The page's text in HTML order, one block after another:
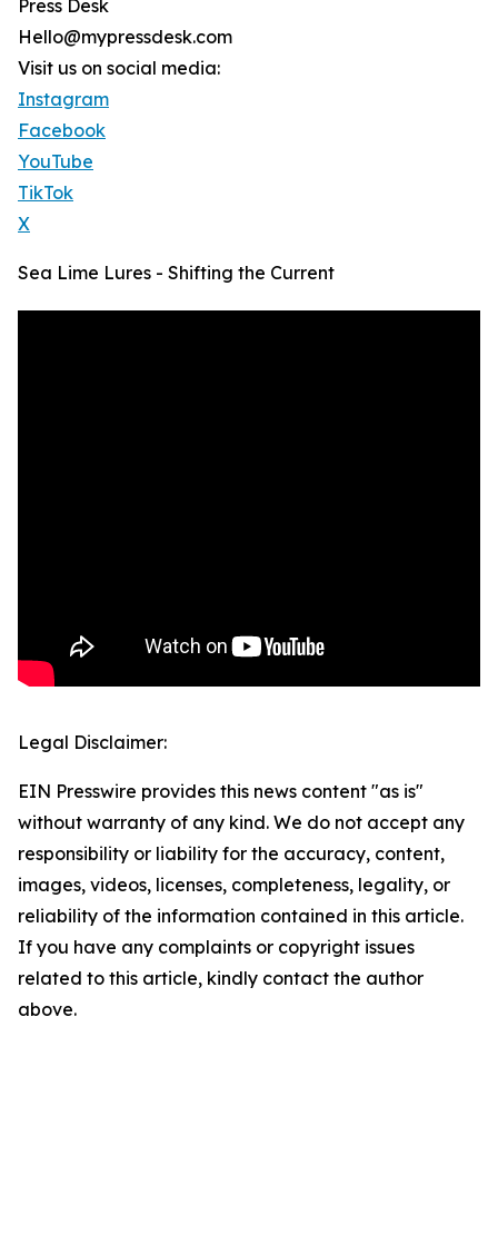
Press Desk
Hello@mypressdesk.com
Visit us on social media:
Instagram
Facebook
YouTube
TikTok
X
Sea Lime Lures - Shifting the Current
Legal Disclaimer:
EIN Presswire provides this news content "as is"
without warranty of any kind. We do not accept any
responsibility or liability for the accuracy, content,
images, videos, licenses, completeness, legality, or
reliability of the information contained in this article.
If you have any complaints or copyright issues
related to this article, kindly contact the author
above.